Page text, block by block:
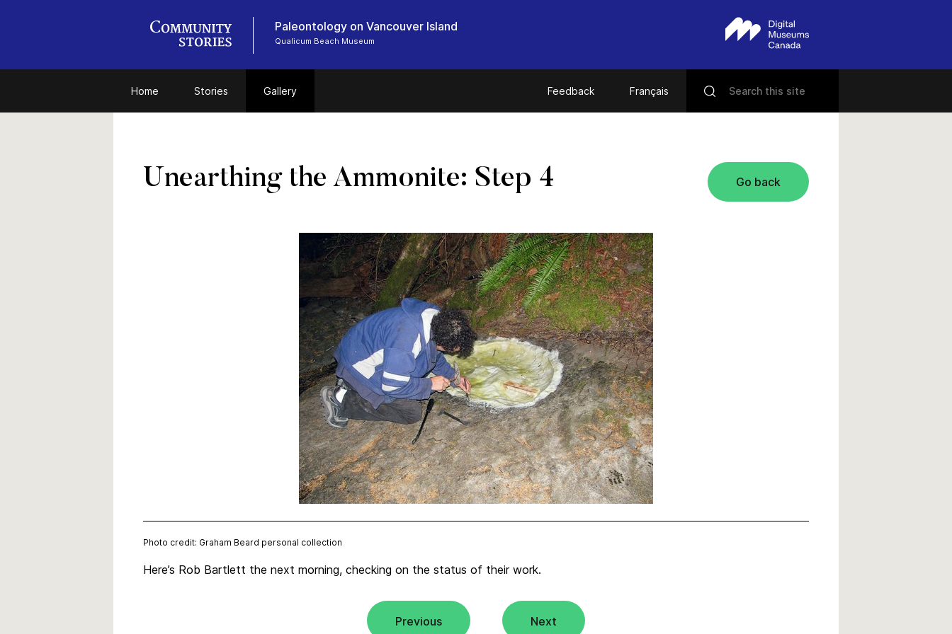
Paleontology on Vancouver Island
Qualicum Beach Museum
Home Stories Gallery Feedback Français
Go back
Unearthing the Ammonite: Step 4
Photo credit: Graham Beard personal collection
Here’s Rob Bartlett the next morning, checking on the status of their work.
Previous Next